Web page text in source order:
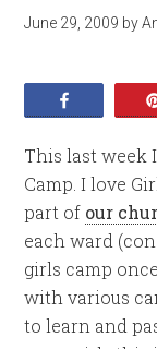
June 29, 2009 by
This last week
Camp. I love
part of our
each ward
girls camp
with various
to learn and